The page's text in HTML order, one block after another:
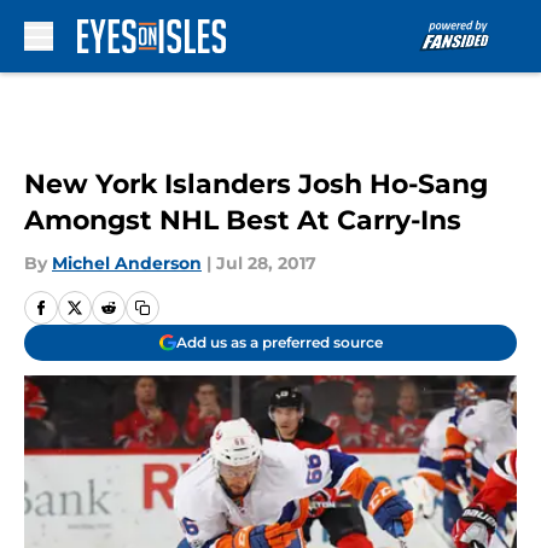
New York Islanders Josh Ho-Sang
Amongst NHL Best At Carry-Ins
By Michel Anderson | Jul 28, 2017
Add us as a preferred source